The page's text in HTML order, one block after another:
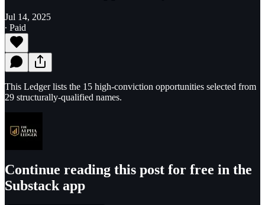
Jul 14, 2025
∙ Paid
This Ledger lists the 15 high-conviction opportunities selected from
29 structurally-qualified names.
Continue reading this post for free in the
Substack app